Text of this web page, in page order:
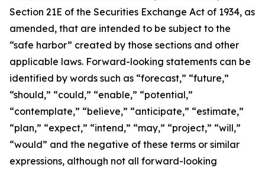
Section 21E of the Securities Exchange Act of 1934, as
amended, that are intended to be subject to the
“safe harbor” created by those sections and other
applicable laws. Forward-looking statements can be
identified by words such as “forecast,” “future,”
“should,” “could,” “enable,” “potential,”
“contemplate,” “believe,” “anticipate,” “estimate,”
“plan,” “expect,” “intend,” “may,” “project,” “will,”
“would” and the negative of these terms or similar
expressions, although not all forward-looking